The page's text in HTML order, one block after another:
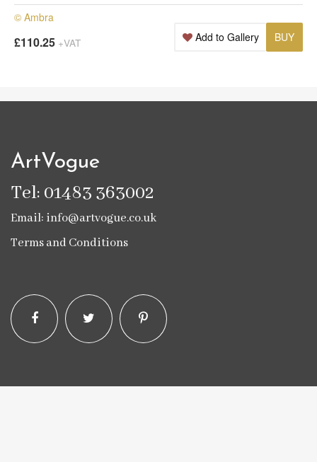
© Ambra
£110.25 +VAT BUY
Add to Gallery
ArtVogue
Tel: 01483 363002
Email: info@artvogue.co.uk
Terms and Conditions